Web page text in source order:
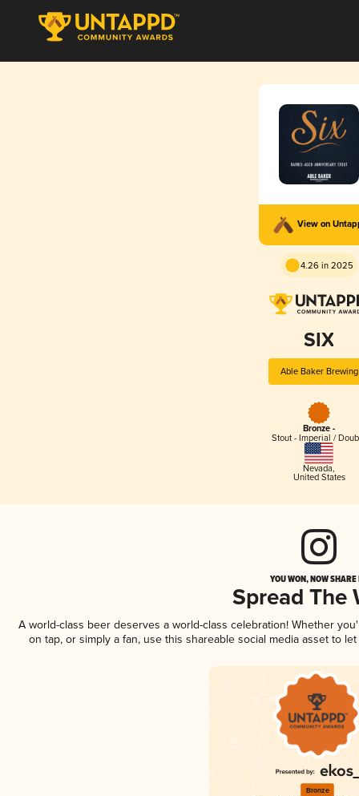
View on
4.26 in 2025
SIX
Able Baker Brewing
Bronze -
Stout - Imperial /
Nevada,
United States
YOU WON, NOW
Spread The
A world-class beer deserves a world-class celebration! Whether
on tap, or simply a fan, use this shareable social media asset to
Bronze